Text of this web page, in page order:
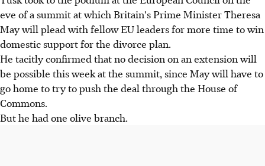
eve of a summit at which Britain's Prime Minister Theresa
May will plead with fellow EU leaders for more time to win
domestic support for the divorce plan.
He tacitly confirmed that no decision on an extension will
be possible this week at the summit, since May will have to
go home to try to push the deal through the House of
Commons.
But he had one olive branch.